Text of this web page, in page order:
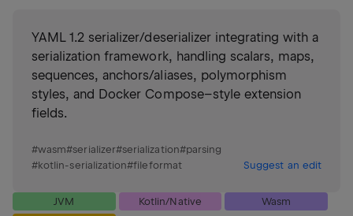
YAML 1.2 serializer/deserializer integrating with a
serialization framework, handling scalars, maps,
sequences, anchors/aliases, polymorphism
styles, and Docker Compose–style extension
fields.
#wasm#serializer#serialization#parsing
#kotlin-serialization#fileformat Suggest an edit
JVM Kotlin/Native
Wasm